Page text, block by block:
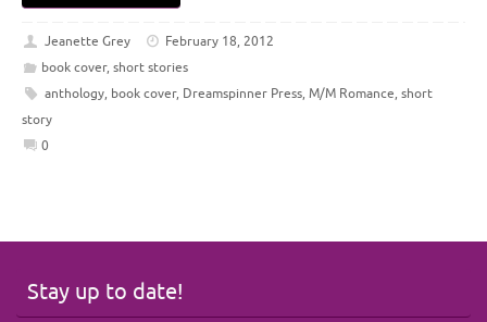
Jeanette Grey
February 18, 2012
book cover, short stories
anthology, book cover, Dreamspinner Press, M/M Romance, short
story
0
Stay up to date!